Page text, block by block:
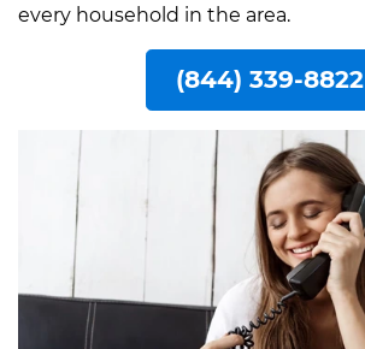
every household in the area.
(844) 339-8822